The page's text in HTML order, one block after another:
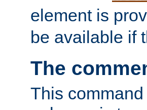
element is
be available if
The
This